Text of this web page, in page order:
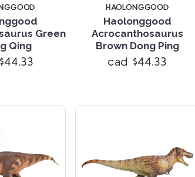
Green
Qing
HAOLONGGOOD
Haolonggood
Acrocanthosaurus
Brown Dong Ping
cad $44.33
Compare